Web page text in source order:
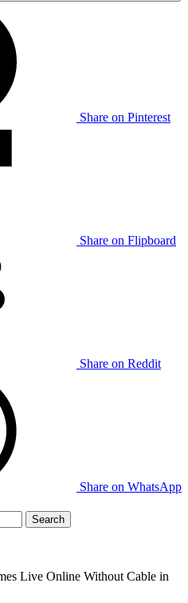
Share on Pinterest
Share on Flipboard
Share on Reddit
Share on WhatsApp
Live Online Without Cable in